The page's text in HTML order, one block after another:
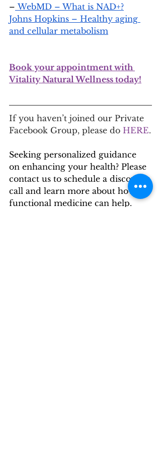
– WebMD – What is NAD+?
Johns Hopkins – Healthy aging
and cellular metabolism
Book your appointment with
Vitality Natural Wellness today!
If you haven’t joined our Private
Facebook Group, please do HERE.
Seeking personalized guidance
on enhancing your health? Please
contact us to schedule a discovery
call and learn more about how
functional medicine can help.